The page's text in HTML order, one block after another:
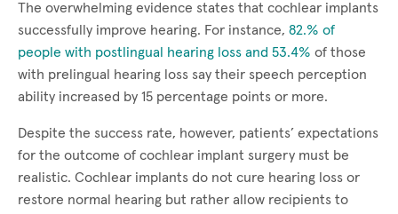
The overwhelming evidence states that cochlear implants
successfully improve hearing. For instance, 82.% of
people with postlingual hearing loss and 53.4% of those
with prelingual hearing loss say their speech perception
ability increased by 15 percentage points or more.
Despite the success rate, however, patients’ expectations
for the outcome of cochlear implant surgery must be
realistic. Cochlear implants do not cure hearing loss or
restore normal hearing but rather allow recipients to